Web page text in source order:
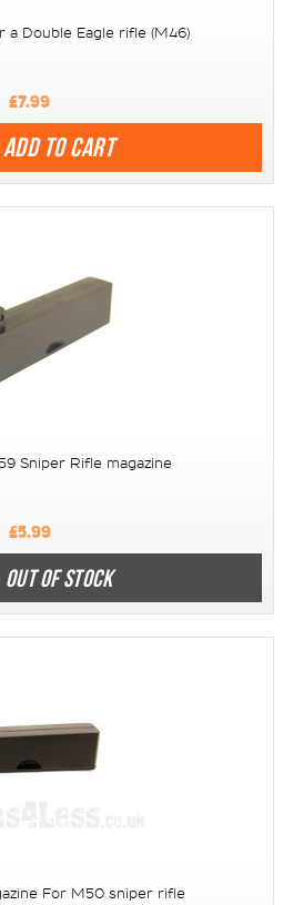
a Double Eagle rifle (M46)
£7.99
ADD TO CART
Sniper Rifle magazine
£5.99
OUT OF STOCK
For M50 sniper rifle